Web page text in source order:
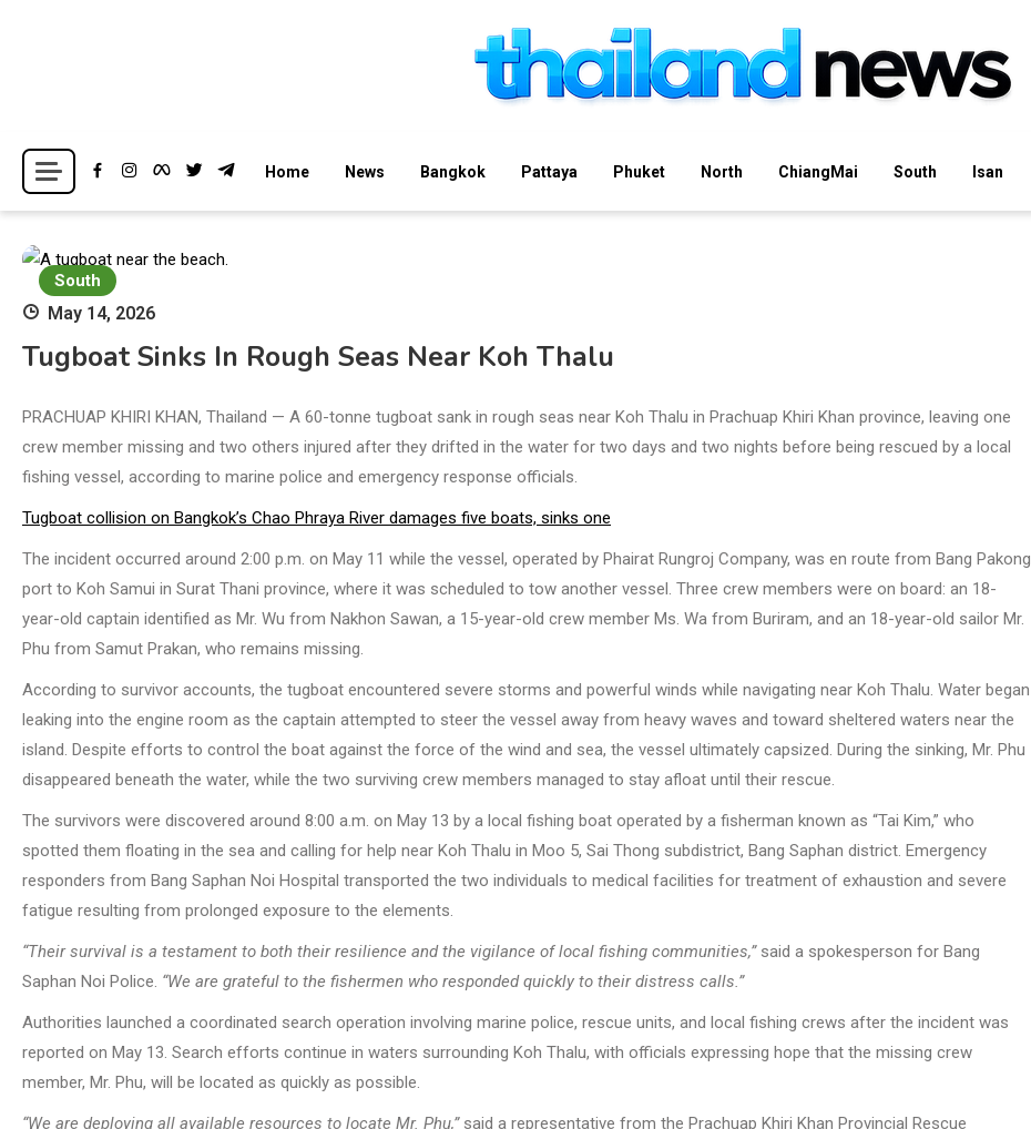
Thailand News
Breaking news headlines
Home News Bangkok Pattaya Phuket North ChiangMai South Isan
South
May 14, 2026
Tugboat Sinks In Rough Seas Near Koh Thalu
PRACHUAP KHIRI KHAN, Thailand — A 60-tonne tugboat sank in rough seas near Koh Thalu in Prachuap Khiri Khan province, leaving one
crew member missing and two others injured after they drifted in the water for two days and two nights before being rescued by a local
fishing vessel, according to marine police and emergency response officials.
Tugboat collision on Bangkok’s Chao Phraya River damages five boats, sinks one
The incident occurred around 2:00 p.m. on May 11 while the vessel, operated by Phairat Rungroj Company, was en route from Bang Pakong
port to Koh Samui in Surat Thani province, where it was scheduled to tow another vessel. Three crew members were on board: an 18-
year-old captain identified as Mr. Wu from Nakhon Sawan, a 15-year-old crew member Ms. Wa from Buriram, and an 18-year-old sailor Mr.
Phu from Samut Prakan, who remains missing.
According to survivor accounts, the tugboat encountered severe storms and powerful winds while navigating near Koh Thalu. Water began
leaking into the engine room as the captain attempted to steer the vessel away from heavy waves and toward sheltered waters near the
island. Despite efforts to control the boat against the force of the wind and sea, the vessel ultimately capsized. During the sinking, Mr. Phu
disappeared beneath the water, while the two surviving crew members managed to stay afloat until their rescue.
The survivors were discovered around 8:00 a.m. on May 13 by a local fishing boat operated by a fisherman known as “Tai Kim,” who
spotted them floating in the sea and calling for help near Koh Thalu in Moo 5, Sai Thong subdistrict, Bang Saphan district. Emergency
responders from Bang Saphan Noi Hospital transported the two individuals to medical facilities for treatment of exhaustion and severe
fatigue resulting from prolonged exposure to the elements.
“Their survival is a testament to both their resilience and the vigilance of local fishing communities,”said a spokesperson for Bang
Saphan Noi Police. “We are grateful to the fishermen who responded quickly to their distress calls.”
Authorities launched a coordinated search operation involving marine police, rescue units, and local fishing crews after the incident was
reported on May 13. Search efforts continue in waters surrounding Koh Thalu, with officials expressing hope that the missing crew
member, Mr. Phu, will be located as quickly as possible.
“We are deploying all available resources to locate Mr. Phu,”said a representative from the Prachuap Khiri Khan Provincial Rescue